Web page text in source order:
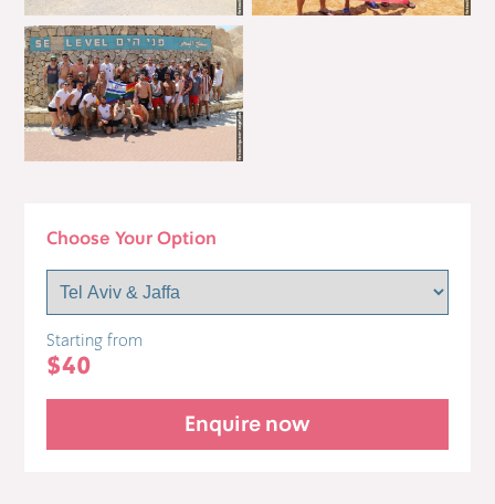
Choose Your Option
Starting from
$40
Enquire now